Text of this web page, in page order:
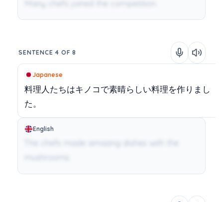
SENTENCE 4 OF 8
Japanese
料理人たちはキノコで素晴らしい料理を作りまし
た。
English